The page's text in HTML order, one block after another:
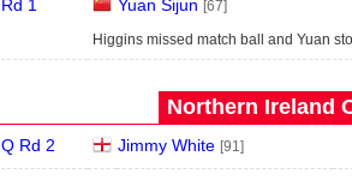
Rd 1 Yuan Sijun [67]
Higgins missed match ball and Yuan
Northern Ireland
Q Rd 2 Jimmy White [91]